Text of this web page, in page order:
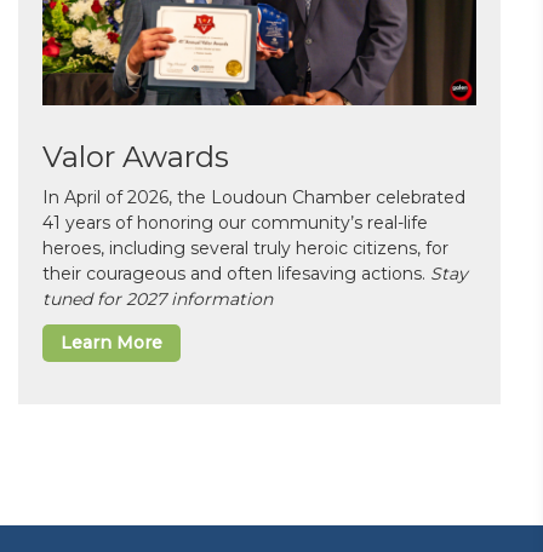
Valor Awards
In April of 2026, the Loudoun Chamber celebrated
41 years of honoring our community’s real-life
heroes, including several truly heroic citizens, for
their courageous and often lifesaving actions. Stay
tuned for 2027 information
Learn More